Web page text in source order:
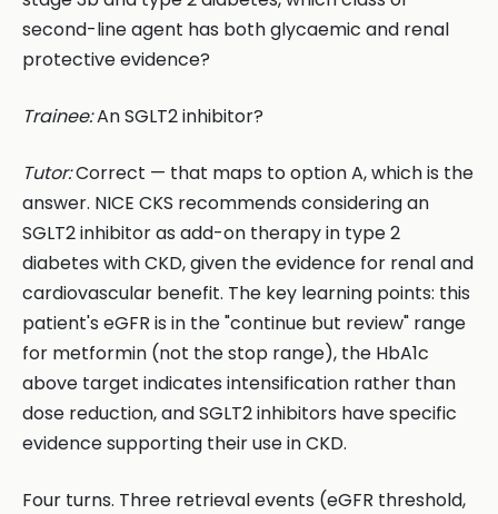
second-line agent has both glycaemic and renal
protective evidence?
Trainee:An SGLT2 inhibitor?
Tutor:Correct — that maps to option A, which is the
answer. NICE CKS recommends considering an
SGLT2 inhibitor as add-on therapy in type 2
diabetes with CKD, given the evidence for renal and
cardiovascular benefit. The key learning points: this
patient's eGFR is in the "continue but review" range
for metformin (not the stop range), the HbA1c
above target indicates intensification rather than
dose reduction, and SGLT2 inhibitors have specific
evidence supporting their use in CKD.
Four turns. Three retrieval events (eGFR threshold,